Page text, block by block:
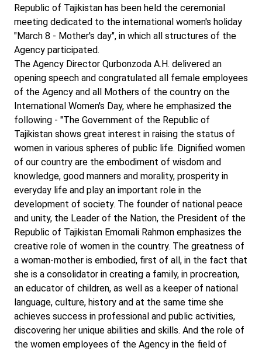
Republic of Tajikistan has been held the ceremonial
meeting dedicated to the international women's holiday
"March 8 - Mother's day", in which all structures of the
Agency participated.
The Agency Director Qurbonzoda A.H. delivered an
opening speech and congratulated all female employees
of the Agency and all Mothers of the country on the
International Women's Day, where he emphasized the
following - "The Government of the Republic of
Tajikistan shows great interest in raising the status of
women in various spheres of public life. Dignified women
of our country are the embodiment of wisdom and
knowledge, good manners and morality, prosperity in
everyday life and play an important role in the
development of society. The founder of national peace
and unity, the Leader of the Nation, the President of the
Republic of Tajikistan Emomali Rahmon emphasizes the
creative role of women in the country. The greatness of
a woman-mother is embodied, first of all, in the fact that
she is a consolidator in creating a family, in procreation,
an educator of children, as well as a keeper of national
language, culture, history and at the same time she
achieves success in professional and public activities,
discovering her unique abilities and skills. And the role of
the women employees of the Agency in the field of